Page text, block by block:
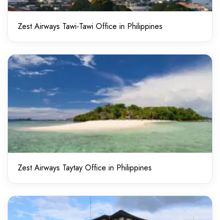
Zest Airways Tawi-Tawi Office in Philippines
Zest Airways Taytay Office in Philippines